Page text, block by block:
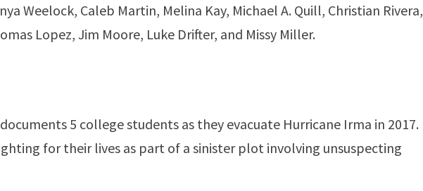
Weelock, Caleb Martin, Melina Kay, Michael A. Quill, Christian Rivera,
Lopez, Jim Moore, Luke Drifter, and Missy Miller.
5 college students as they evacuate Hurricane Irma in 2017.
for their lives as part of a sinister plot involving unsuspecting